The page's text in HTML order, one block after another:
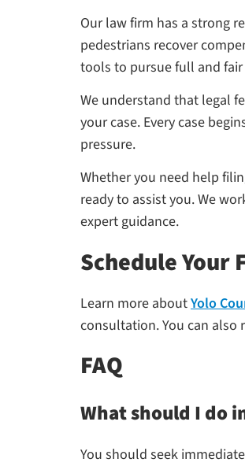
Our law firm has a strong
pedestrians recover
tools to pursue full and
We understand that legal
your case. Every case
pressure.
Whether you need help
ready to assist you. We
expert guidance.
Schedule Your
Learn more aboutYolo
consultation. You can also
FAQ
What should I do
You should seek